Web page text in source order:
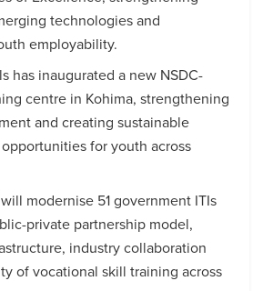
technologies and
employability.
has inaugurated a new NSDC-
centre in Kohima, strengthening
and creating sustainable
for youth across
modernise 51 government ITIs
private partnership model,
industry collaboration
of vocational skill training across